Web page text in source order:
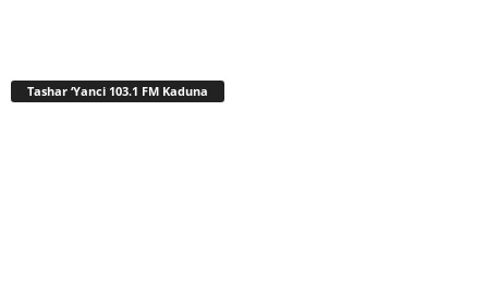
Tashar ‘Yanci 103.1 FM Kaduna